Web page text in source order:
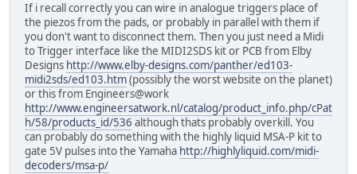
If i recall correctly you can wire in analogue triggers place of
the piezos from the pads, or probably in parallel with them if
you don't want to disconnect them. Then you just need a Midi
to Trigger interface like the MIDI2SDS kit or PCB from Elby
Designs http://www.elby-designs.com/panther/ed103-
midi2sds/ed103.htm(possibly the worst website on the planet)
or this from Engineers@work
http://www.engineersatwork.nl/catalog/product_info.php/cPat
h/58/products_id/536 although thats probably overkill. You
can probably do something with the highly liquid MSA-P kit to
gate 5V pulses into the Yamaha http://highlyliquid.com/midi-
decoders/msa-p/